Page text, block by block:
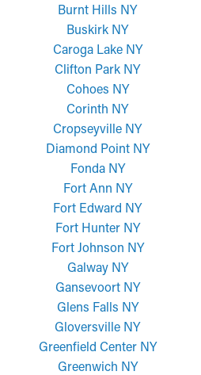
Burnt Hills NY
Buskirk NY
Caroga Lake NY
Clifton Park NY
Cohoes NY
Corinth NY
Cropseyville NY
Diamond Point NY
Fonda NY
Fort Ann NY
Fort Edward NY
Fort Hunter NY
Fort Johnson NY
Galway NY
Gansevoort NY
Glens Falls NY
Gloversville NY
Greenfield Center NY
Greenwich NY